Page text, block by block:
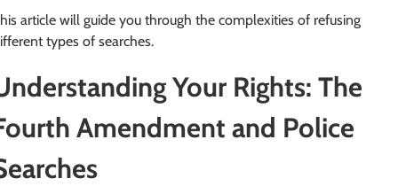
article will guide you through the complexities of refusing
types of searches.
Your Rights: The
Amendment and Police